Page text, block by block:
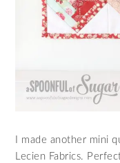
I made another mini
Lecien Fabrics.